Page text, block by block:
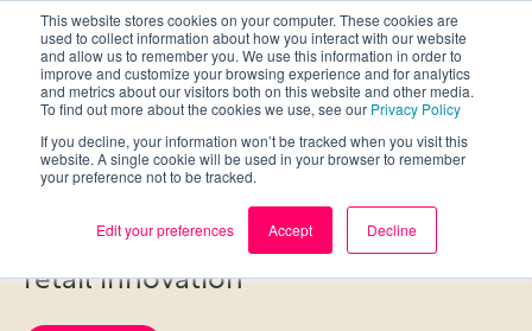
This website stores cookies on your computer. These cookies are
used to collect information about how you interact with our website
and allow us to remember you. We use this information in order to
improve and customize your browsing experience and for analytics
and metrics about our visitors both on this website and other media.
To find out more about the cookies we use, see our Privacy Policy
If you decline, your information won’t be tracked when you visit this
website. A single cookie will be used in your browser to remember
your preference not to be tracked.
Edit your preferences Accept Decline
ML & AI
Image recognition and the future of
retail innovation